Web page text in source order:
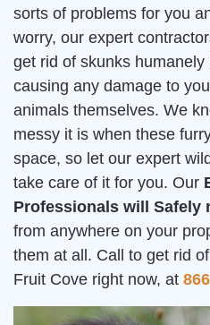
sorts of problems for you
worry, our expert
get rid of skunks
causing any damage to
animals themselves. We
messy it is when these
space, so let our expert
take care of it for you. Our
Professionals will Safely
from anywhere on your
them at all. Call to get rid
Fruit Cove right now, at